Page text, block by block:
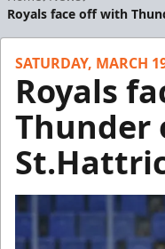
Royals face off with
SATURDAY, MARCH
Royals
Thunder